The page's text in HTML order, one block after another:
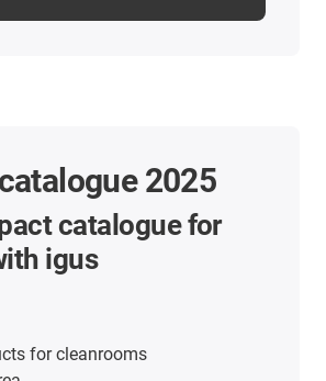
2025
catalogue for
igus
for cleanrooms